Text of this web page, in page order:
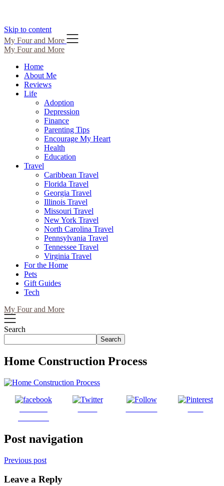
Skip to content
My Four and More
My Four and More
Home
About Me
Reviews
Life
Adoption
Depression
Finance
Parenting Tips
Encourage My Heart
Health
Education
Travel
Caribbean Travel
Florida Travel
Georgia Travel
Illinois Travel
Missouri Travel
New York Travel
North Carolina Travel
Pennsylvania Travel
Tennessee Travel
Virginia Travel
For the Home
Pets
Gift Guides
Tech
My Four and More
Search
Search
Home Construction Process
Post navigation
Previous post
Leave a Reply